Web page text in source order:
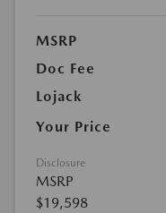
MSRP
Doc Fee
Lojack
Your Price
Disclosure
MSRP
$19,598